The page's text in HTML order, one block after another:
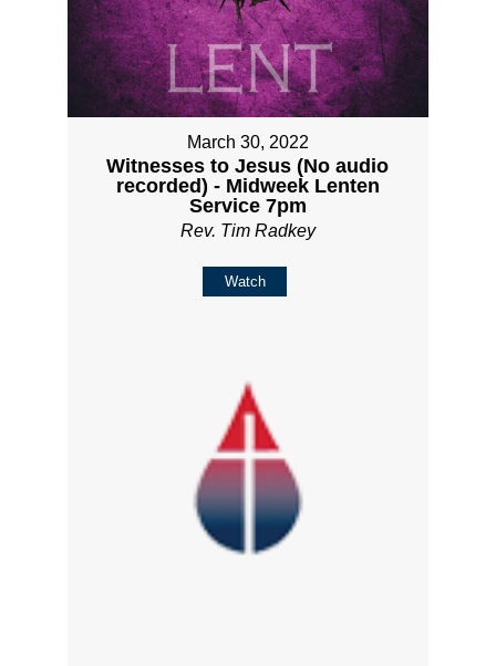
March 30, 2022
Witnesses to Jesus (No audio
recorded) - Midweek Lenten
Service 7pm
Rev. Tim Radkey
Watch